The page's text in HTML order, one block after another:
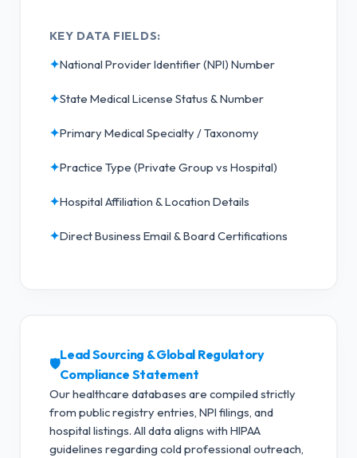
KEY DATA FIELDS:
✦National Provider Identifier (NPI) Number
✦State Medical License Status & Number
✦Primary Medical Specialty / Taxonomy
✦Practice Type (Private Group vs Hospital)
✦Hospital Affiliation & Location Details
✦Direct Business Email & Board Certifications
🛡️
Lead Sourcing & Global Regulatory
Compliance Statement
Our healthcare databases are compiled strictly
from public registry entries, NPI filings, and
hospital listings. All data aligns with HIPAA
guidelines regarding cold professional outreach,